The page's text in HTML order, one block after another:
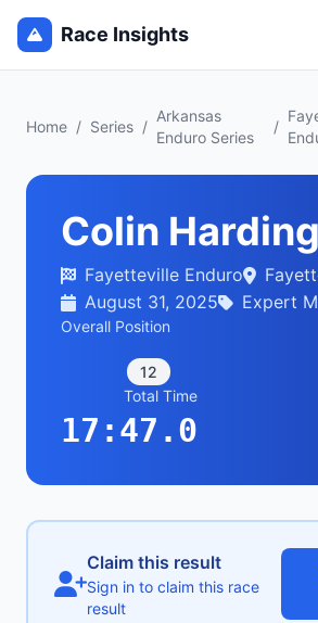
Race Insights
Home / Series /
Arkansas
Enduro Series
/
Colin Harding
Fayetteville Enduro
August 31, 2025
Expert
Overall Position
12
Total Time
17:47.0
Claim this result
Sign in to claim this race
result